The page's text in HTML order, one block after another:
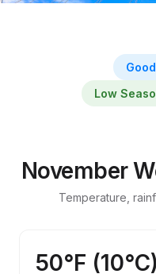
November weather,
Low
November
Temperature,
50°F (10°C)